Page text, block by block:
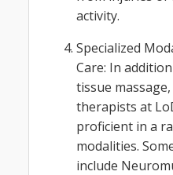
activity.
Specialized
Care: In
tissue
therapists at
proficient in a
modalities.
include